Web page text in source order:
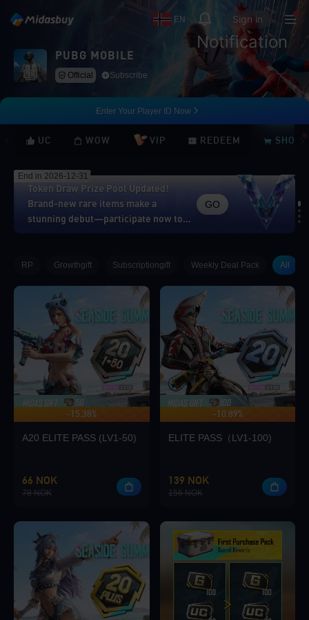
EN
Notification
Sign in
PUBG MOBILE
Official Subscribe
Enter Your Player ID Now
UC WOW VIP REDEEM SHOP
End in 2026-12-31
Token Draw Prize Pool Updated!
Brand-new rare items make a
stunning debut—participate now to
GO
Loading...
Loading...
Loading...
RP Growthgift Subscriptiongift Weekly Deal Pack All
-15.38%
A20 ELITE PASS (LV1-50)
66 NOK
78 NOK
-10.89%
UP TO 140 BONUS
ELITE PASS（LV1-100)
139 NOK
156 NOK